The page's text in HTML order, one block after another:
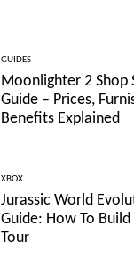
GUIDES
Moonlighter 2 Shop
Guide – Prices,
Benefits Explained
XBOX
Jurassic World
Guide: How To
Tour